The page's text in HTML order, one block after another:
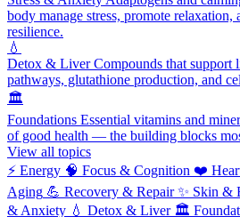
body manage stress, promote relaxation,
resilience.
💧
Detox & LiverCompounds that support
pathways, glutathione production, and
🏛️
Foundations Essential vitamins and
of good health — the building blocks
View all topics
⚡ Energy 🧠 Focus & Cognition ❤️
Aging 💪 Recovery & Repair ✨ Skin &
& Anxiety 💧 Detox & Liver 🏛️